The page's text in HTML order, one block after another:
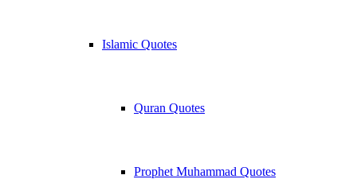
Islamic Quotes
Quran Quotes
Prophet Muhammad Quotes